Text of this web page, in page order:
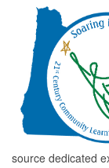
source dedicated